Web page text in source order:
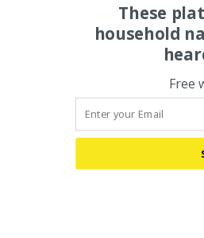
These
household
Free